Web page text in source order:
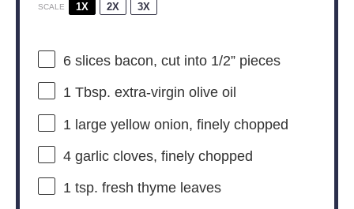
SCALE 1X 2X 3X
6slices bacon, cut into 1/2” pieces
1 Tbsp. extra-virgin olive oil
1 large yellow onion, finely chopped
4garlic cloves, finely chopped
1 tsp. fresh thyme leaves